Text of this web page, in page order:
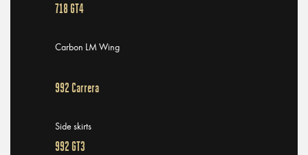
718 GT4
Carbon LM Wing
992 Carrera
Side skirts
992 GT3